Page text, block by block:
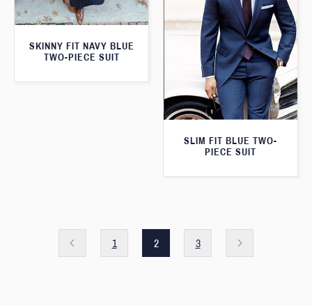
SKINNY FIT NAVY BLUE
TWO-PIECE SUIT
SLIM FIT BLUE TWO-
PIECE SUIT
1 2 3